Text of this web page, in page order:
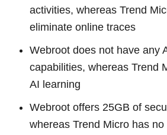
activities, whereas Trend
eliminate online traces
Webroot does not have any
capabilities, whereas Trend
AI learning
Webroot offers 25GB of
whereas Trend Micro has